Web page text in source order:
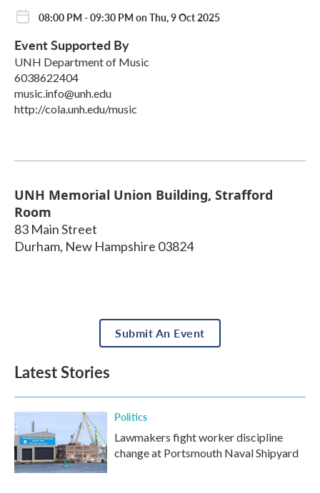
08:00 PM - 09:30 PM on Thu, 9 Oct 2025
Event Supported By
UNH Department of Music
6038622404
music.info@unh.edu
http://cola.unh.edu/music
UNH Memorial Union Building, Strafford
Room
83 Main Street
Durham, New Hampshire 03824
Submit An Event
Latest Stories
Politics
Lawmakers fight worker discipline
change at Portsmouth Naval Shipyard